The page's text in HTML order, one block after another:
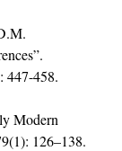
447-458.
Modern
126–138.